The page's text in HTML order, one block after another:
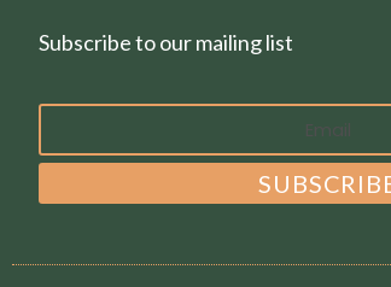
Subscribe to our mailing list